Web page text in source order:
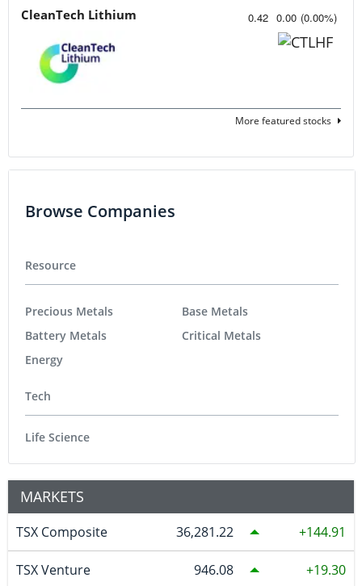
CleanTech Lithium 0.42 0.00 (0.00%)
More featured stocks
Browse Companies
Resource
Precious Metals
Battery Metals
Energy
Base Metals
Critical Metals
Tech
Life Science
MARKETS
TSX Composite 36,281.22 144.91
TSX Venture 946.08 19.30